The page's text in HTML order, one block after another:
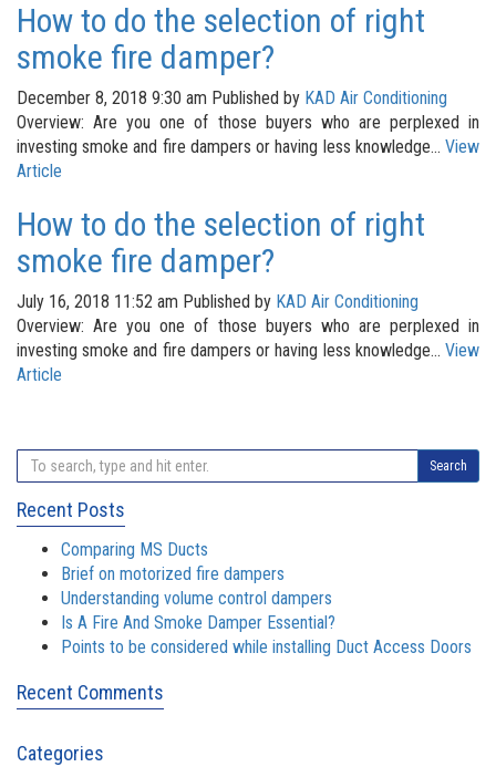
How to do the selection of right
smoke fire damper?
December 8, 2018 9:30 am Published by KAD Air Conditioning
Overview: Are you one of those buyers who are perplexed in
investing smoke and fire dampers or having less knowledge... View
Article
How to do the selection of right
smoke fire damper?
July 16, 2018 11:52 am Published by KAD Air Conditioning
Overview: Are you one of those buyers who are perplexed in
investing smoke and fire dampers or having less knowledge... View
Article
Search
Recent Posts
Comparing MS Ducts
Brief on motorized fire dampers
Understanding volume control dampers
Is A Fire And Smoke Damper Essential?
Points to be considered while installing Duct Access Doors
Recent Comments
Categories